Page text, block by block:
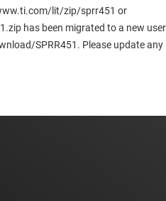
lit/zip/sprr451 or
has been migrated to a new user
SPRR451. Please update any